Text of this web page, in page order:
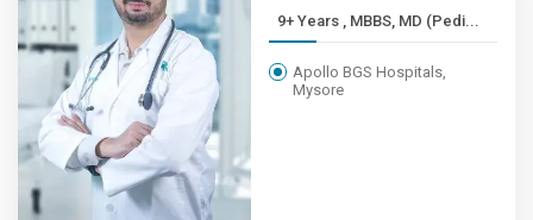
9+ Years , MBBS, MD (Pedi...
Apollo BGS Hospitals,
Mysore